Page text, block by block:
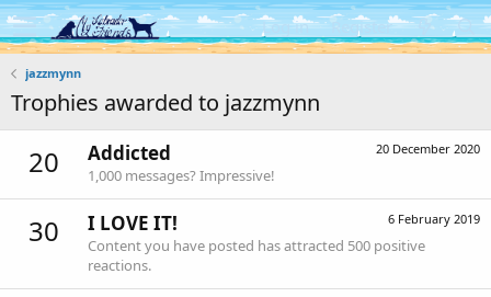
Log in Register
jazzmynn
Trophies awarded to jazzmynn
20 20 December 2020
Addicted
1,000 messages? Impressive!
30 6 February 2019
I LOVE IT!
Content you have posted has attracted 500 positive
reactions.